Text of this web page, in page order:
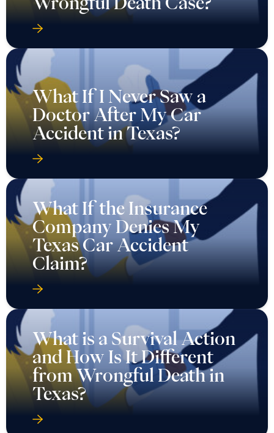
What If I Never Saw a
Doctor After My Car
Accident in Texas?
What If the Insurance
Company Denies My
Texas Car Accident
Claim?
What is a Survival Action
and How Is It Different
from Wrongful Death in
Texas?